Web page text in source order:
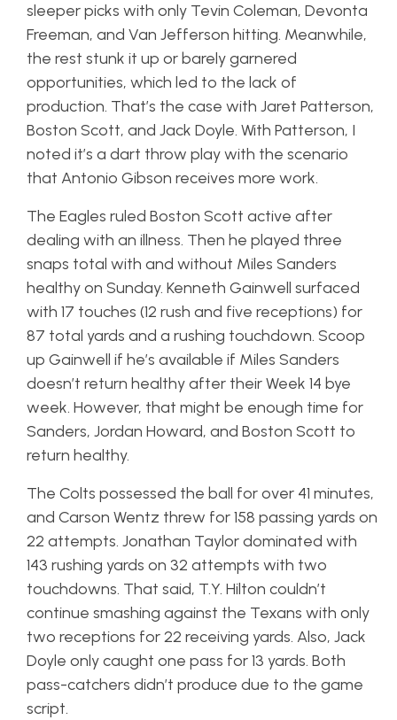
sleeper picks with only Tevin Coleman, Devonta
Freeman, and Van Jefferson hitting. Meanwhile,
the rest stunk it up or barely garnered
opportunities, which led to the lack of
production. That’s the case with Jaret Patterson,
Boston Scott, and Jack Doyle. With Patterson, I
noted it’s a dart throw play with the scenario
that Antonio Gibson receives more work.
The Eagles ruled Boston Scott active after
dealing with an illness. Then he played three
snaps total with and without Miles Sanders
healthy on Sunday. Kenneth Gainwell surfaced
with 17 touches (12 rush and five receptions) for
87 total yards and a rushing touchdown. Scoop
up Gainwell if he’s available if Miles Sanders
doesn’t return healthy after their Week 14 bye
week. However, that might be enough time for
Sanders, Jordan Howard, and Boston Scott to
return healthy.
The Colts possessed the ball for over 41 minutes,
and Carson Wentz threw for 158 passing yards on
22 attempts. Jonathan Taylor dominated with
143 rushing yards on 32 attempts with two
touchdowns. That said, T.Y. Hilton couldn’t
continue smashing against the Texans with only
two receptions for 22 receiving yards. Also, Jack
Doyle only caught one pass for 13 yards. Both
pass-catchers didn’t produce due to the game
script.